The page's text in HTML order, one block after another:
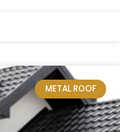
METAL ROOF